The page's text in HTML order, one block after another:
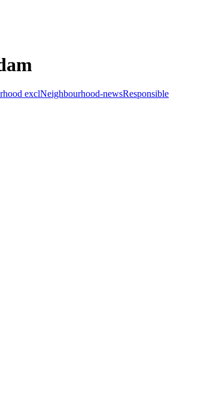
exclNeighbourhood-newsResponsible